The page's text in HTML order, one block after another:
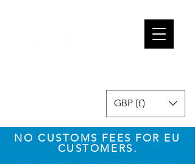
GBP (£)
NO CUSTOMS FEES FOR EU
CUSTOMERS.